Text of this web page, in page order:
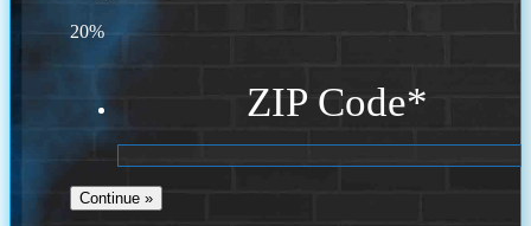
20%
ZIP Code*